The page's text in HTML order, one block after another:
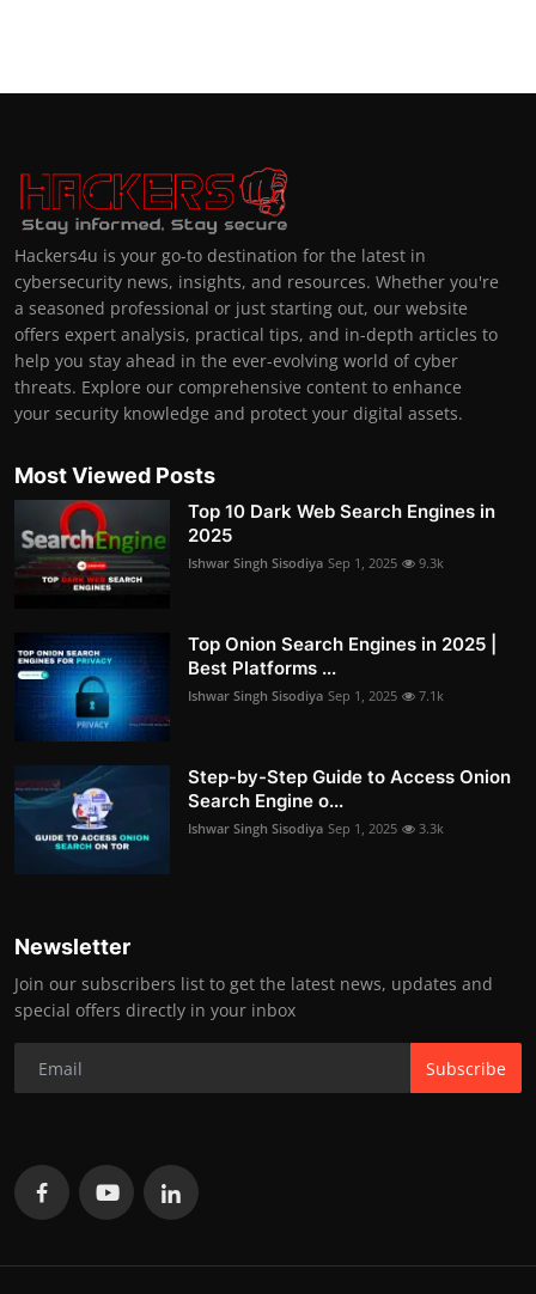
Hackers4u is your go-to destination for the latest in
cybersecurity news, insights, and resources. Whether you're
a seasoned professional or just starting out, our website
offers expert analysis, practical tips, and in-depth articles to
help you stay ahead in the ever-evolving world of cyber
threats. Explore our comprehensive content to enhance
your security knowledge and protect your digital assets.
Most Viewed Posts
Top 10 Dark Web Search Engines in
2025
Ishwar Singh Sisodiya Sep 1, 2025 9.3k
Top Onion Search Engines in 2025 |
Best Platforms ...
Ishwar Singh Sisodiya Sep 1, 2025 7.1k
Step-by-Step Guide to Access Onion
Search Engine o...
Ishwar Singh Sisodiya Sep 1, 2025 3.3k
Newsletter
Join our subscribers list to get the latest news, updates and
special offers directly in your inbox
Subscribe